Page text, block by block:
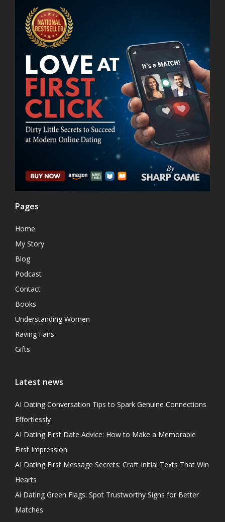
Pages
Home
My Story
Blog
Podcast
Contact
Books
Understanding Women
Raving Fans
Gifts
Latest news
AI Dating Conversation Tips to Spark Genuine Connections
Effortlessly
AI Dating First Date Advice: How to Make a Memorable
First Impression
AI Dating First Message Secrets: Craft Initial Texts That Win
Hearts
Ai Dating Green Flags: Spot Trustworthy Signs for Better
Matches